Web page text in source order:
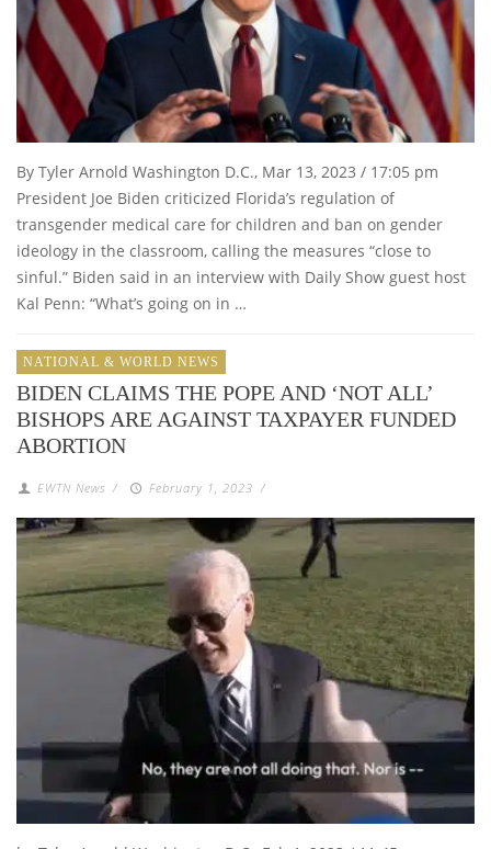
By Tyler Arnold Washington D.C., Mar 13, 2023 / 17:05 pm
President Joe Biden criticized Florida’s regulation of
transgender medical care for children and ban on gender
ideology in the classroom, calling the measures “close to
sinful.” Biden said in an interview with Daily Show guest host
Kal Penn: “What’s going on in …
NATIONAL & WORLD NEWS
BIDEN CLAIMS THE POPE AND ‘NOT ALL’
BISHOPS ARE AGAINST TAXPAYER FUNDED
ABORTION
EWTN News / February 1, 2023 /